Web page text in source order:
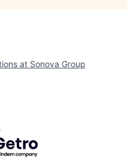
at Sonova Group
by Getro.com